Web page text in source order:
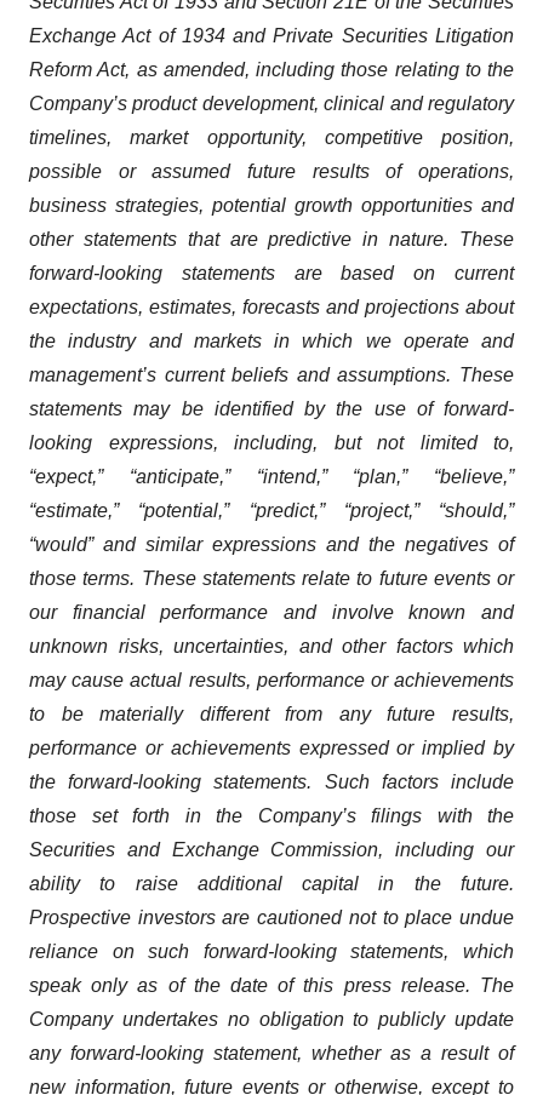
Exchange Act of 1934 and Private Securities Litigation
Reform Act, as amended, including those relating to the
Company’s product development, clinical and regulatory
timelines, market opportunity, competitive position,
possible or assumed future results of operations,
business strategies, potential growth opportunities and
other statements that are predictive in nature. These
forward-looking statements are based on current
expectations, estimates, forecasts and projections about
the industry and markets in which we operate and
management’s current beliefs and assumptions. These
statements may be identified by the use of forward-
looking expressions, including, but not limited to,
“expect,” “anticipate,” “intend,” “plan,” “believe,”
“estimate,” “potential,” “predict,” “project,” “should,”
“would” and similar expressions and the negatives of
those terms. These statements relate to future events or
our financial performance and involve known and
unknown risks, uncertainties, and other factors which
may cause actual results, performance or achievements
to be materially different from any future results,
performance or achievements expressed or implied by
the forward-looking statements. Such factors include
those set forth in the Company’s filings with the
Securities and Exchange Commission, including our
ability to raise additional capital in the future.
Prospective investors are cautioned not to place undue
reliance on such forward-looking statements, which
speak only as of the date of this press release. The
Company undertakes no obligation to publicly update
any forward-looking statement, whether as a result of
new information, future events or otherwise, except to